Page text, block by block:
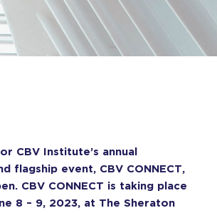
CBV Institute’s annual
flagship event, CBV CONNECT,
CBV CONNECT is taking place
8 – 9, 2023, at The Sheraton